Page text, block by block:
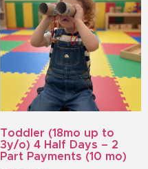
Toddler (18mo up to
3y/o) 4 Half Days – 2
Part Payments (10 mo)